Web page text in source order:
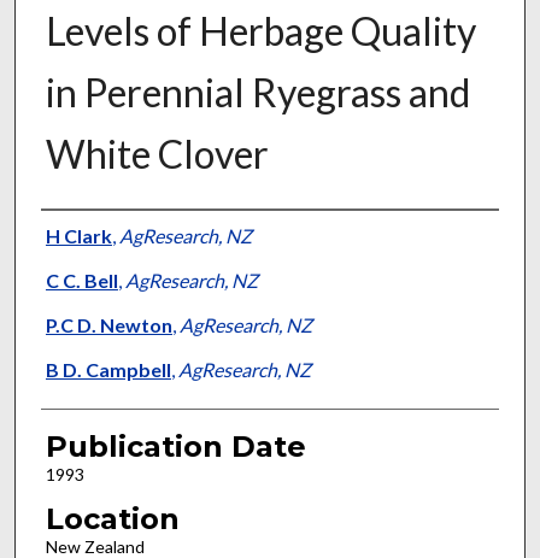
Levels of Herbage Quality
in Perennial Ryegrass and
White Clover
Presenter Information
H Clark, AgResearch, NZ
C C. Bell, AgResearch, NZ
P.C D. Newton, AgResearch, NZ
B D. Campbell, AgResearch, NZ
Publication Date
1993
Location
New Zealand